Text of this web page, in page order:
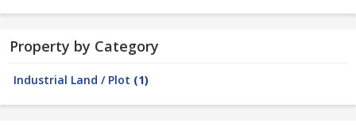
Property by Category
Industrial Land / Plot (1)